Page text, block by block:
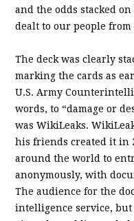
and the odds stacked
dealt to our people from
The deck was clearly
marking the cards as
U.S. Army
words, to “damage or
was WikiLeaks.
his friends created it in
around the world to
anonymously, with
The audience for the
intelligence service,